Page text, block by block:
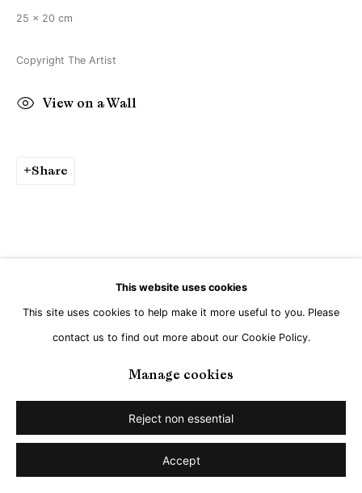
Manage cookies
Site by Artlogic
This website uses cookies
This site uses cookies to help make it more useful to you. Please
contact us to find out more about our Cookie Policy.
Manage cookies
Reject non essential
Accept
25 x 20 cm
Copyright The Artist
View on a Wall
Share